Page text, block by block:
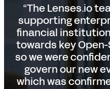
“The Lenses.io
supporting
financial
towards key
so we were
govern our new
which was